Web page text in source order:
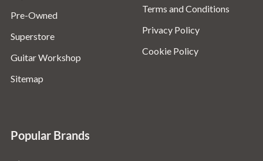
Pre-Owned
Superstore
Guitar Workshop
Sitemap
Terms and Conditions
Privacy Policy
Cookie Policy
Popular Brands